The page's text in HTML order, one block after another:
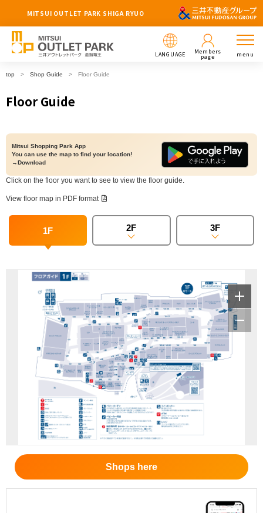
MITSUI OUTLET PARK SHIGA RYUO
LANGUAGE Members
page menu
top Shop Guide Floor Guide
Floor Guide
Mitsui Shopping Park App
You can use the map to find your location!
→Download
Click on the floor you want to see to view the floor guide.
View floor map in PDF format
1F 2F 3F
Shops here